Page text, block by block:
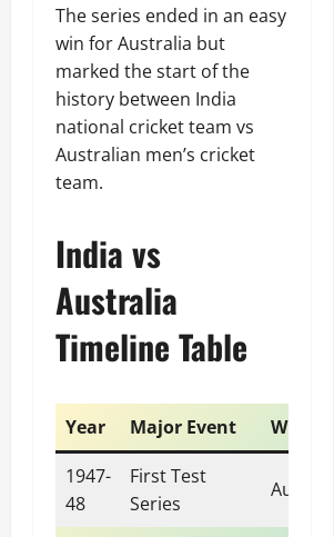
The series ended in an easy
win for Australia but
marked the start of the
history between India
national cricket team vs
Australian men’s cricket
team.
India vs
Australia
Timeline Table
Year Major Event
Winner
1947-
48
First Test
Series
Australia